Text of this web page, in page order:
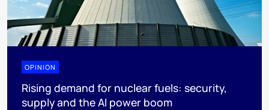
OPINION
Rising demand for nuclear fuels: security,
supply and the AI power boom